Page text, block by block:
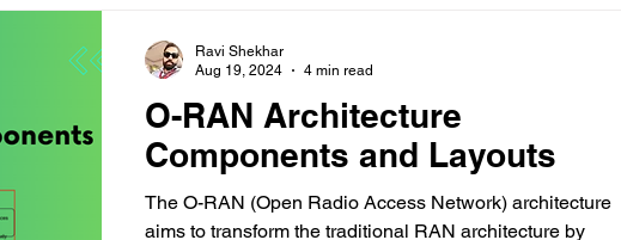
O-RAN Architecture
Components and Layouts
The O-RAN (Open Radio Access Network) architecture
aims to transform the traditional RAN architecture by
Ravi Shekhar
Aug 19, 2024
4 min read